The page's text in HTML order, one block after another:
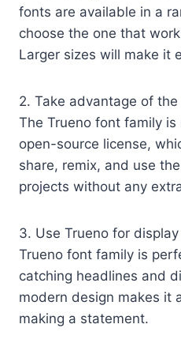
fonts are available in a
choose the one that
Larger sizes will make it
2. Take advantage of
The Trueno font family
open-source license,
share, remix, and use
projects without any
3. Use Trueno for
Trueno font family is
catching headlines and
modern design makes it
making a statement.